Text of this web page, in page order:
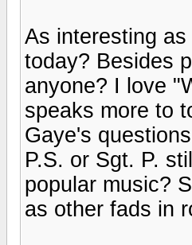
As interesting
today? Besides
anyone? I love
speaks more to
Gaye's
P.S. or Sgt. P.
popular music?
as other fads in